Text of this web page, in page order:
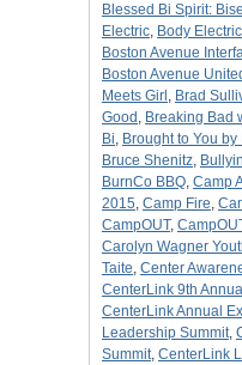
Blessed Bi Spirit:
Electric, Body
Boston Avenue
Boston Avenue
Meets Girl , Brad
Good , Breaking Bad
Bi, Brought to You
Bruce Shenitz,
BurnCo BBQ, Camp
2015, Camp Fire,
CampOUT,
Carolyn Wagner
Taite, Center
CenterLink 9th
CenterLink Annual
Leadership Summit,
Summit, CenterLink